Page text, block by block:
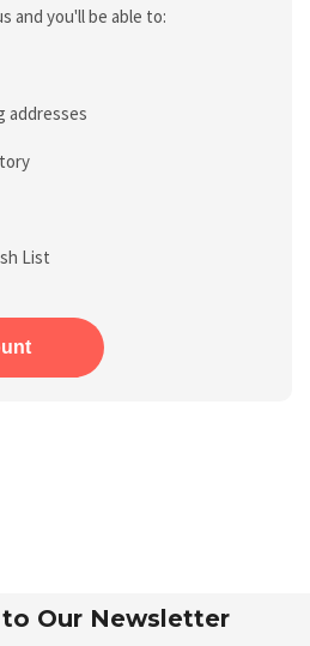
and you'll be able to:
addresses
List
to Our Newsletter